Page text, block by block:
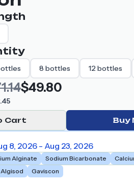
8 bottles 12bottles
$49.80
Cart Buy
8, 2026 - Aug 23, 2026
Alginate Sodium Bicarbonate
Algisod Gaviscon